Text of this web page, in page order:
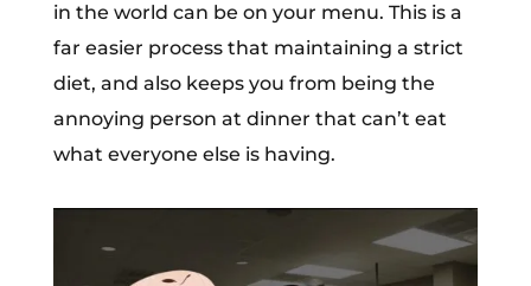
in the world can be on your menu. This is a
far easier process that maintaining a strict
diet, and also keeps you from being the
annoying person at dinner that can’t eat
what everyone else is having.